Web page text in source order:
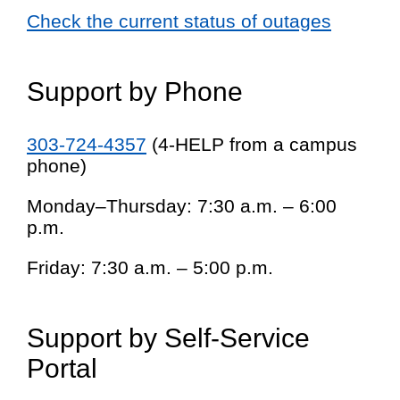
Check the current status of outages
Support by Phone
303-724-4357 (4-HELP from a campus
phone)
Monday–Thursday: 7:30 a.m. – 6:00
p.m.
Friday: 7:30 a.m. – 5:00 p.m.
Support by Self-Service
Portal